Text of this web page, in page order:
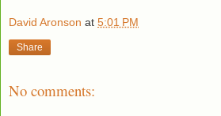
David Aronson at 5:01 PM
Share
No comments: